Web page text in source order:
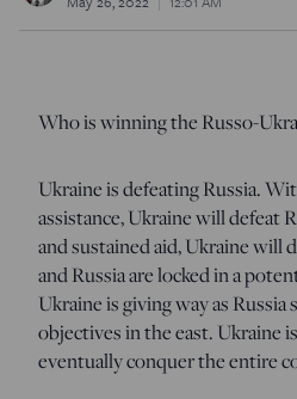
Who is winning the Russo-
Ukraine is defeating Russia.
assistance, Ukraine will defeat
and sustained aid, Ukraine will
and Russia are locked in a
Ukraine is giving way as Russia
objectives in the east. Ukraine
eventually conquer the entire